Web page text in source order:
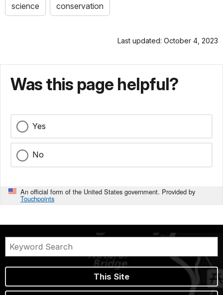
science conservation
Last updated: October 4, 2023
Was this page helpful?
Yes
No
An official form of the United States government. Provided by
Touchpoints
This Site